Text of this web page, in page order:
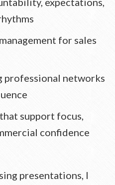
for sales
professional networks
support focus,
confidence
presentations, I